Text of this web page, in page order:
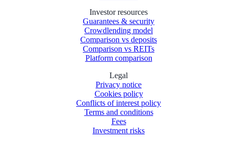
Investor resources
Guarantees & security
Crowdlending model
Comparison vs deposits
Comparison vs REITs
Platform comparison
Legal
Privacy notice
Cookies policy
Conflicts of interest policy
Terms and conditions
Fees
Investment risks